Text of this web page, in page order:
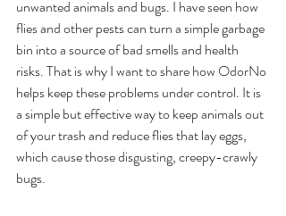
unwanted animals and bugs. I have seen how
flies and other pests can turn a simple garbage
bin into a source of bad smells and health
risks. That is why I want to share how OdorNo
helps keep these problems under control. It is
a simple but effective way to keep animals out
of your trash and reduce flies that lay eggs,
which cause those disgusting, creepy-crawly
bugs.